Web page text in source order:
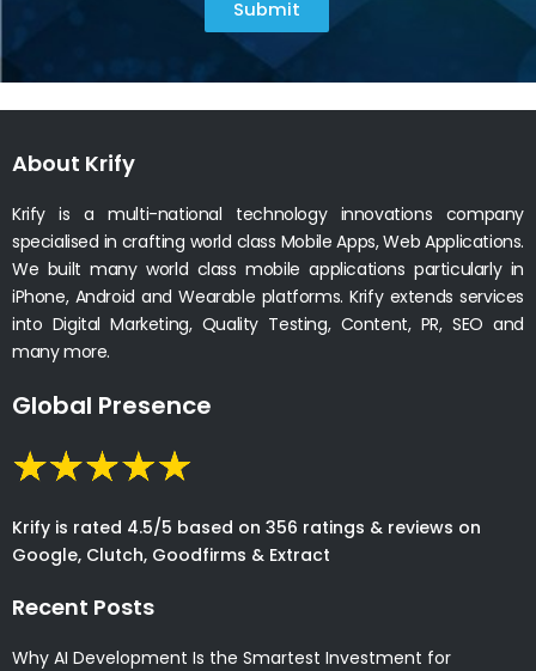
Submit
About Krify
Krify is a multi-national technology innovations company
specialised in crafting world class Mobile Apps, Web Applications.
We built many world class mobile applications particularly in
iPhone, Android and Wearable platforms. Krify extends services
into Digital Marketing, Quality Testing, Content, PR, SEO and
many more.
Global Presence
Krify is rated 4.5/5 based on 356 ratings & reviews on
Google, Clutch, Goodfirms & Extract
Recent Posts
Why AI Development Is the Smartest Investment for